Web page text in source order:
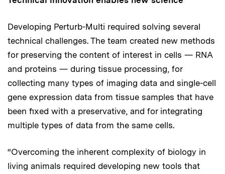
Developing Perturb-Multi required solving several
technical challenges. The team created new methods
for preserving the content of interest in cells — RNA
and proteins — during tissue processing, for
collecting many types of imaging data and single-cell
gene expression data from tissue samples that have
been fixed with a preservative, and for integrating
multiple types of data from the same cells.
“Overcoming the inherent complexity of biology in
living animals required developing new tools that